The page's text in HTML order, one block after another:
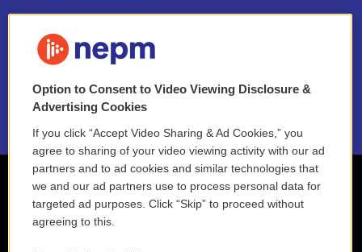
NEPM EEO Reports & Statement
2021 License Renewal
Option to Consent to Video Viewing Disclosure &
Advertising Cookies
If you click “Accept Video Sharing & Ad Cookies,” you
agree to sharing of your video viewing activity with our ad
partners and to ad cookies and similar technologies that
we and our ad partners use to process personal data for
targeted ad purposes. Click “Skip” to proceed without
agreeing to this.